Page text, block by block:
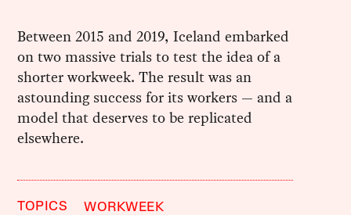
Between 2015 and 2019, Iceland embarked
on two massive trials to test the idea of a
shorter workweek. The result was an
astounding success for its workers — and a
model that deserves to be replicated
elsewhere.
TOPICS WORKWEEK